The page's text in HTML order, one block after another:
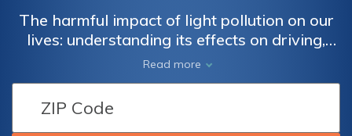
The harmful impact of light pollution on our
lives: understanding its effects on driving,
health, and home safety. Discover the
dangers of excessive artificial light, such as
temporary night blindness while driving,
increased risks of accidents, and
Read more